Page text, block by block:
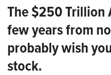
The $250 Trillion
few years from
probably wish
stock.